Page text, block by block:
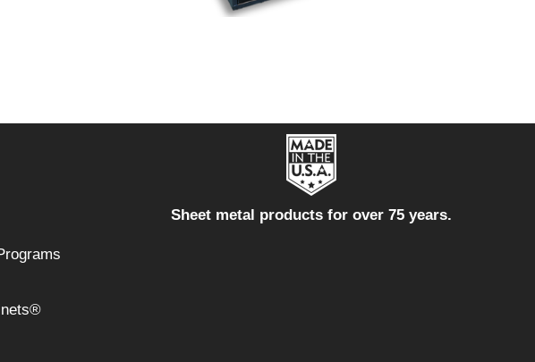
Sheet metal products for over 75 years.